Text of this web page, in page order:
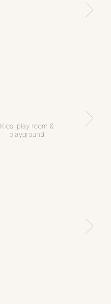
Kids' play room &
playground